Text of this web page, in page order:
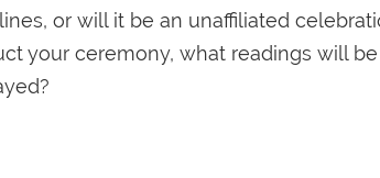
or will it be an unaffiliated
your ceremony, what readings will